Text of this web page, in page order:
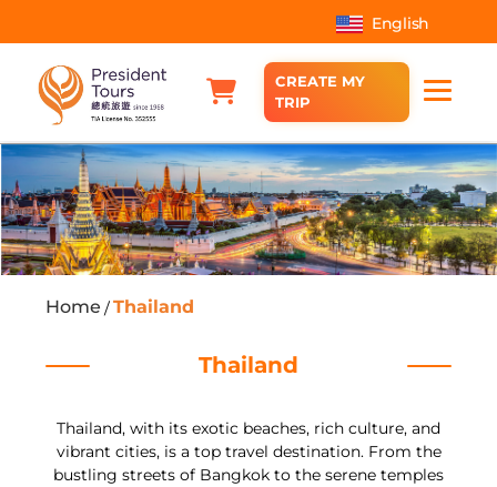
English
CREATE MY
TRIP
Home /Thailand
Thailand
Thailand, with its exotic beaches, rich culture, and
vibrant cities, is a top travel destination. From the
bustling streets of Bangkok to the serene temples